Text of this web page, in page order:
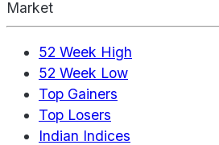
Market
52 Week High
52 Week Low
Top Gainers
Top Losers
Indian Indices